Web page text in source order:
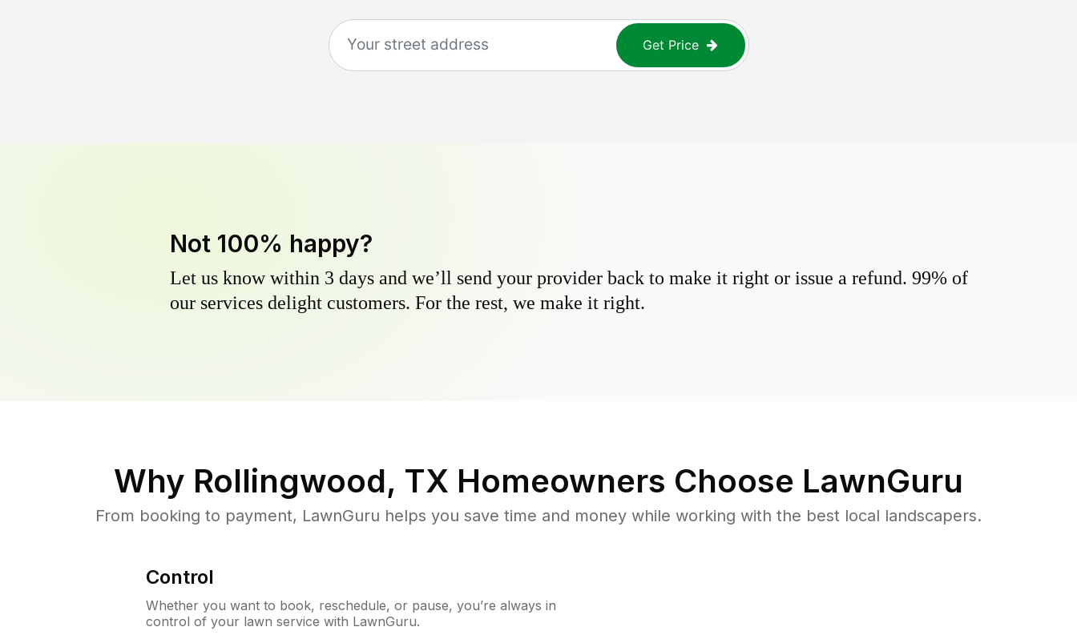
Get Price
Not 100% happy?
Let us know within 3 days and we’ll send your provider back to make it right or issue a refund. 99% of
our services delight customers. For the rest, we make it right.
Why Rollingwood, TX Homeowners Choose LawnGuru
From booking to payment, LawnGuru helps you save time and money while working with the best local landscapers.
Control
Whether you want to book, reschedule, or pause, you’re always in
control of your lawn service with LawnGuru.